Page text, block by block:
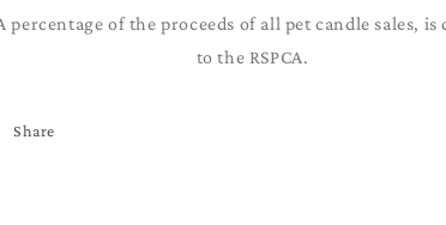
percentage of the proceeds of all pet candle sales, is
to the RSPCA.
Share